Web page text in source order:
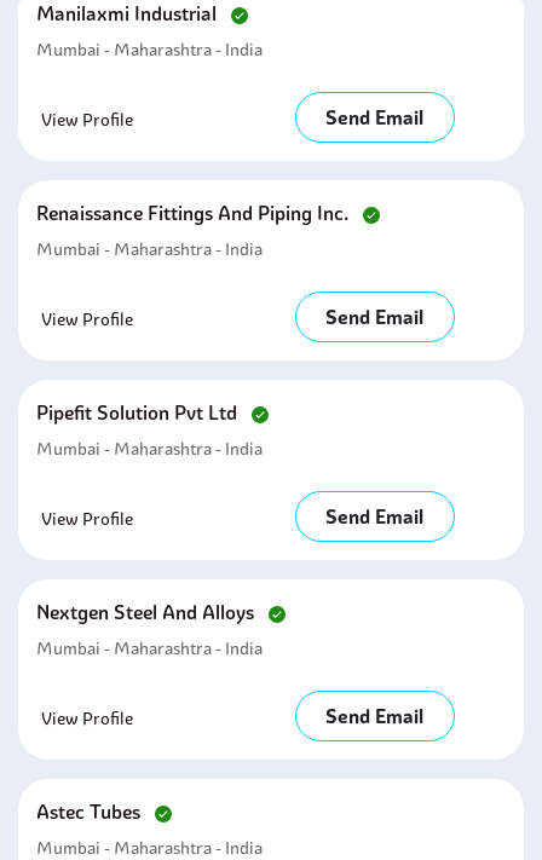
Manilaxmi Industrial
Mumbai - Maharashtra - India
View Profile Send Email
Renaissance Fittings And Piping Inc.
Mumbai - Maharashtra - India
View Profile Send Email
Pipefit Solution Pvt Ltd
Mumbai - Maharashtra - India
View Profile Send Email
Nextgen Steel And Alloys
Mumbai - Maharashtra - India
View Profile Send Email
Astec Tubes
Mumbai - Maharashtra - India